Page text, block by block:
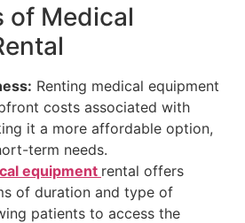
of Medical
Renting medical equipment
costs associated with
it a more affordable option,
term needs.
equipment rental offers
of duration and type of
patients to access the